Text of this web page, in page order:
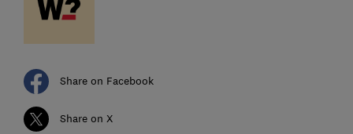
Share on Facebook
Share on X